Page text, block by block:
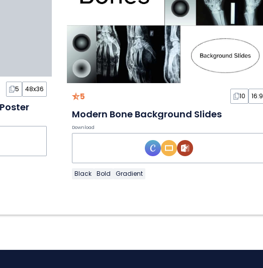
5 48x36
5 10 16:9
Modern Bone Background Slides
Download
Black Bold Gradient